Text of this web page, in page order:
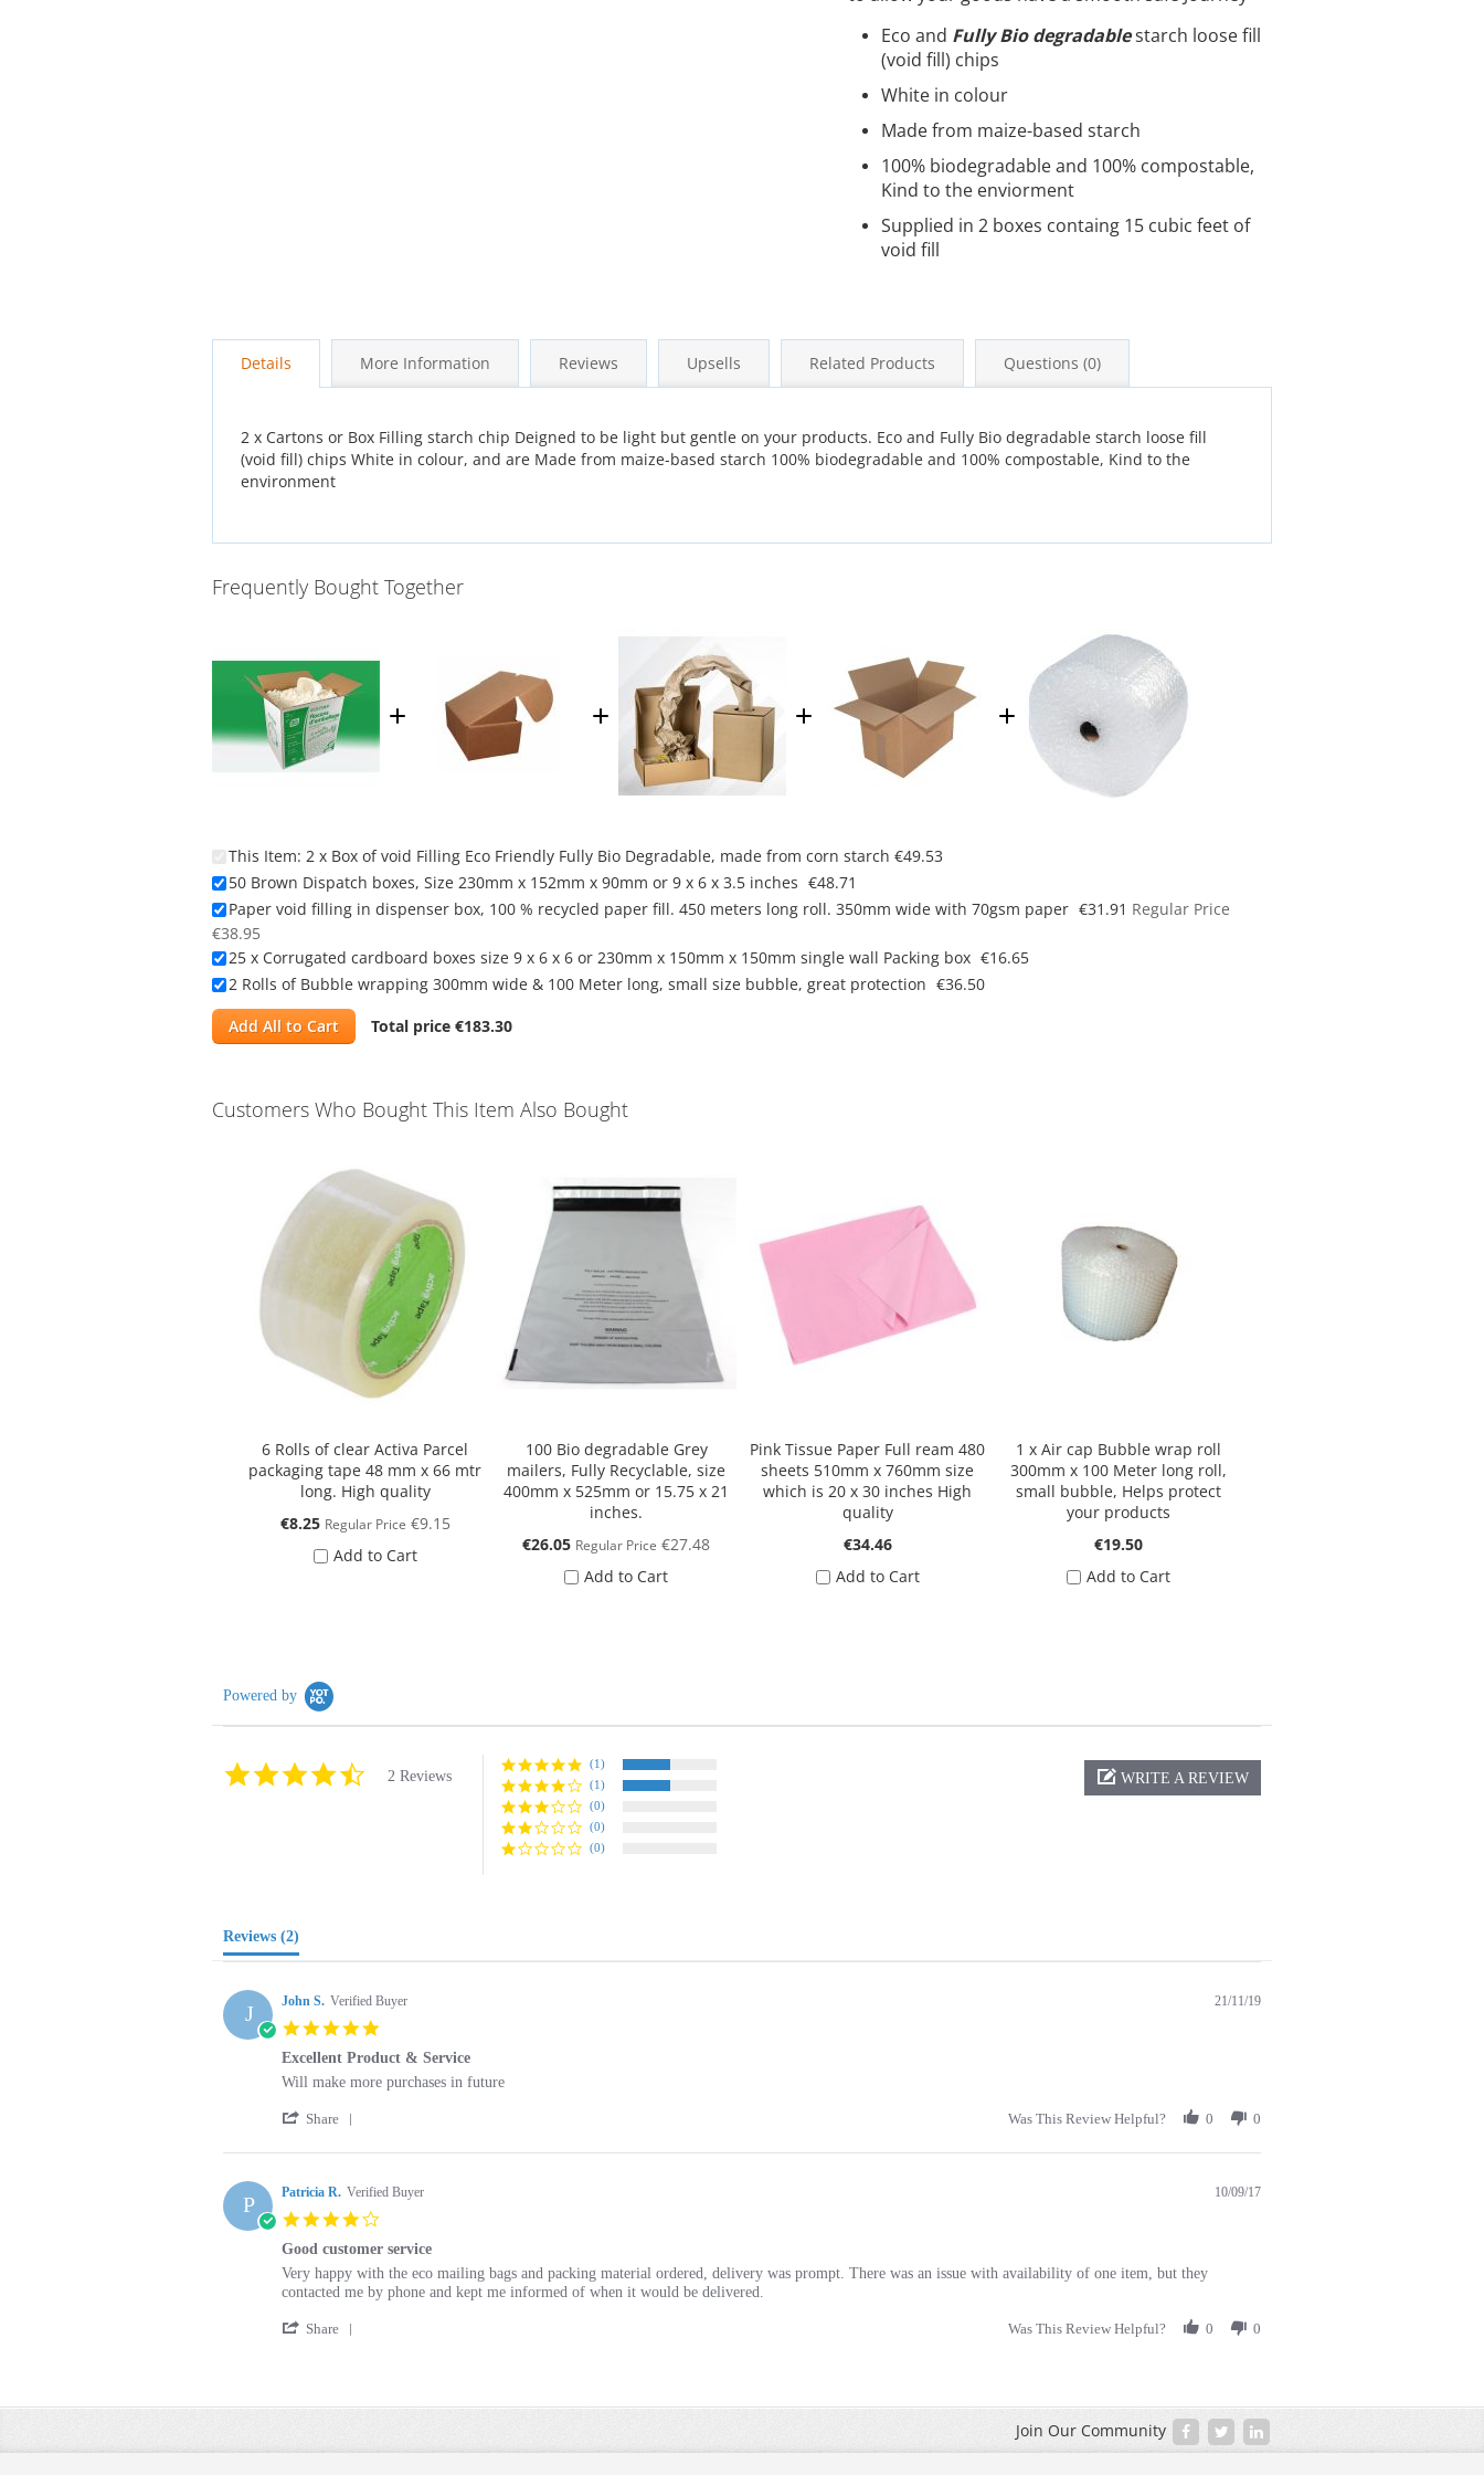
Eco and Fully Bio degradablestarch loose fill
(void fill) chips
White in colour
Made from maize-based starch
100% biodegradable and 100% compostable,
Kind to the enviorment
Supplied in 2 boxes containg 15 cubic feet of
void fill
Details More Information Reviews Upsells Related Products Questions (0)
2 x Cartons or Box Filling starch chip Deigned to be light but gentle on your products. Eco and Fully Bio degradable starch loose fill
(void fill) chips White in colour, and are Made from maize-based starch 100% biodegradable and 100% compostable, Kind to the
environment
Frequently Bought Together
This Item: 2 x Box of void Filling Eco Friendly Fully Bio Degradable, made from corn starch €49.53
50 Brown Dispatch boxes, Size 230mm x 152mm x 90mm or 9 x 6 x 3.5 inches €48.71
Paper void filling in dispenser box, 100 % recycled paper fill. 450 meters long roll. 350mm wide with 70gsm paper Special
€31.91 Regular Price
€38.95
25 x Corrugated cardboard boxes size 9 x 6 x 6 or 230mm x 150mm x 150mm single wall Packing box €16.65
2 Rolls of Bubble wrapping 300mm wide & 100 Meter long, small size bubble, great protection €36.50
Add All to Cart
Total price €183.30
Customers Who Bought This Item Also Bought
6 Rolls of clear Activa Parcel
packaging tape 48 mm x 66 mtr
long. High quality
Special
€8.25 Regular Price €9.15
Add to Cart
100 Bio degradable Grey
mailers, Fully Recyclable, size
400mm x 525mm or 15.75 x 21
inches.
Special
€26.05 Regular Price €27.48
Add to Cart
Pink Tissue Paper Full ream 480
sheets 510mm x 760mm size
which is 20 x 30 inches High
quality
€34.46
Add to Cart
1 x Air cap Bubble wrap roll
300mm x 100 Meter long roll,
small bubble, Helps protect
your products
€19.50
Add to Cart
Powered by
2 Reviews
(1)
(1)
(0)
(0)
(0)
WRITE A REVIEW
Reviews (2)
J John S. Verified Buyer
rating
21/11/19
Excellent Product & Service
Review
John
on
Nov
2019
review
Excellent
&
Will make more purchases in future
Share
Review
John
S.
on
21
Nov
2019
Was This Review Helpful? 0 0
P Patricia R. Verified Buyer
rating
10/09/17
Good customer service
Review
by
R.
2017
review
stating
customer
Very happy with the eco mailing bags and packing material ordered, delivery was prompt. There was an issue with availability of one item, but they
contacted me by phone and kept me informed of when it would be delivered.
Share
10
Was This Review Helpful? 0 0
Join Our Community